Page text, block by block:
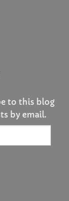
to this blog
by email.